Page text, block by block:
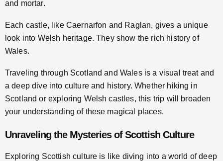
and mortar.
Each castle, like Caernarfon and Raglan, gives a unique
look into Welsh heritage. They show the rich history of
Wales.
Traveling through Scotland and Wales is a visual treat and
a deep dive into culture and history. Whether hiking in
Scotland or exploring Welsh castles, this trip will broaden
your understanding of these magical places.
Unraveling the Mysteries of Scottish Culture
Exploring Scottish culture is like diving into a world of deep